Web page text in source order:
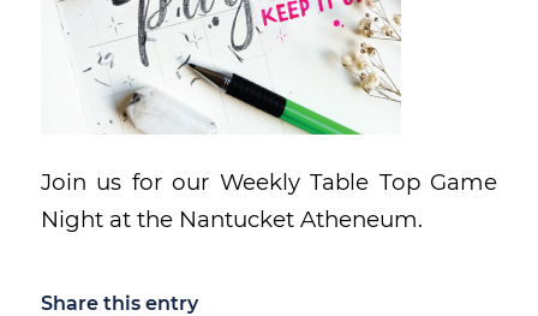
Join us for our Weekly Table Top Game
Night at the Nantucket Atheneum.
Share this entry